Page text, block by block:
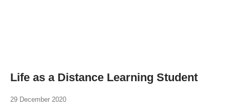
Life as a Distance Learning Student
29 December 2020